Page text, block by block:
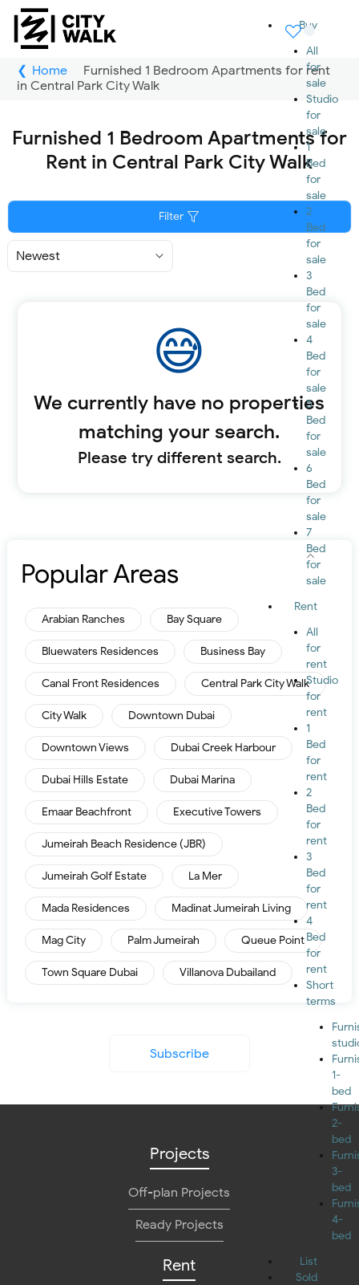
Buy
All
for
sale
Studio
for
sale
1
Bed
for
sale
2
Bed
for
sale
3
Bed
for
sale
4
Bed
for
sale
5
Bed
for
sale
6
Bed
for
sale
7
Bed
for
sale
Rent
All
for
rent
Studio
for
rent
1
Bed
for
rent
2
Bed
for
rent
3
Bed
for
rent
4
Bed
for
rent
Short
terms
1-
bed
2-
bed
3-
bed
4-
bed
List
Sold
Home
Furnished 1 Bedroom Apartments for rent
in Central Park City Walk
Furnished 1 Bedroom Apartments for
Rent in Central Park City Walk
Filter
Sort
By
We currently have no properties
matching your search.
Please try different search.
Popular Areas
Arabian Ranches Bay Square
Bluewaters Residences Business Bay
Canal Front Residences Central Park City Walk
City Walk Downtown Dubai
Downtown Views Dubai Creek Harbour
Dubai Hills Estate Dubai Marina
Emaar Beachfront Executive Towers
Jumeirah Beach Residence (JBR)
Jumeirah Golf Estate La Mer
Mada Residences Madinat Jumeirah Living
Mag City Palm Jumeirah Queue Point
Town Square Dubai Villanova Dubailand
Subscribe
Projects
Off-plan Projects
Ready Projects
Rent